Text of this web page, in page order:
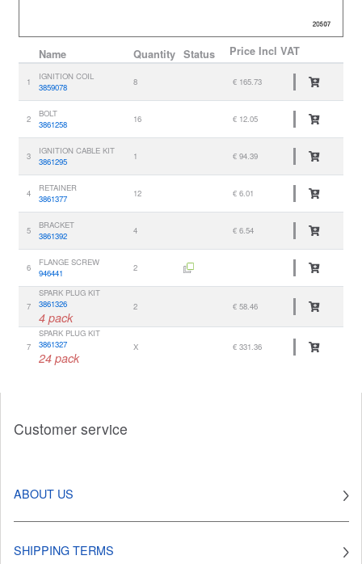
Name Quantity Status Price Incl VAT
1
IGNITION COIL
3859078
8 € 165.73
2
BOLT
3861258
16 € 12.05
3
IGNITION CABLE KIT
3861295
1 € 94.39
4
RETAINER
3861377
12 € 6.01
5
BRACKET
3861392
4 € 6.54
6
FLANGE SCREW
946441
2
7
SPARK PLUG KIT
3861326
4 pack
2 € 58.46
7
SPARK PLUG KIT
3861327
24 pack
X € 331.36
Customer service
ABOUT US
SHIPPING TERMS